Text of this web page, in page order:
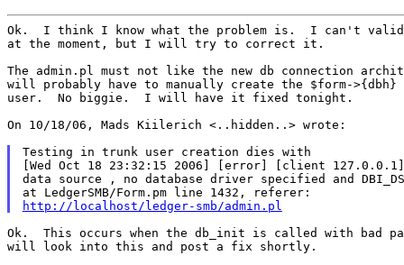
Ok.  I think I know what the problem is.  I can't
at the moment, but I will try to correct it.
The admin.pl must not like the new db connection
will probably have to manually create the $form->{dbh}
user.  No biggie.  I will have it fixed tonight.
On 10/18/06, Mads Kiilerich <..hidden..> wrote:
Testing in trunk user creation dies with
[Wed Oct 18 23:32:15 2006] [error] [client
data source , no database driver specified and
http://localhost/ledger-smb/admin.pl
Ok.  This occurs when the db_init is called with bad
will look into this and post a fix shortly.